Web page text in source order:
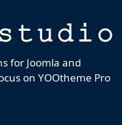
for Joomla and
on YOOtheme Pro